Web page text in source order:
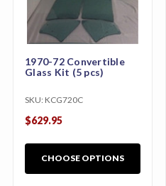
1970-72 Convertible
Glass Kit (5 pcs)
SKU: KCG720C
$629.95
CHOOSE OPTIONS